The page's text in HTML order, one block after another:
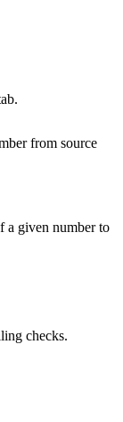
from source
a given number to
checks.